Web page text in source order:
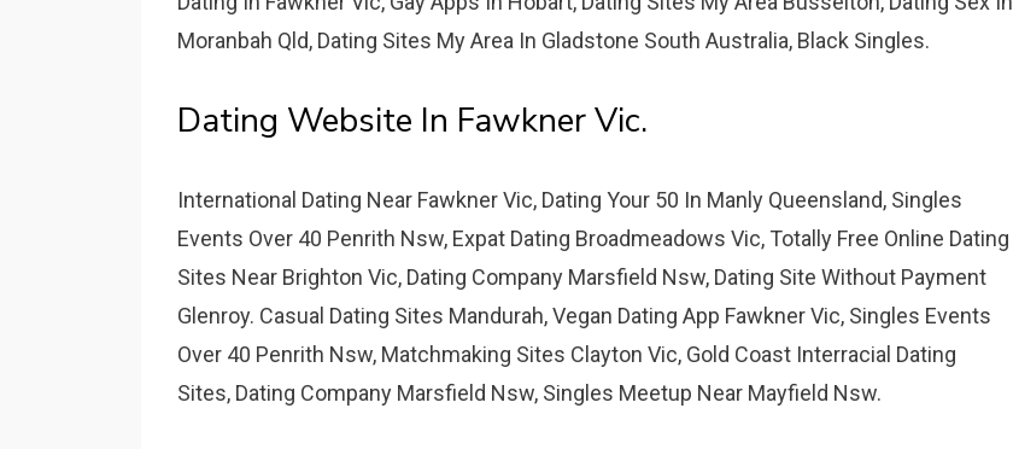
Moranbah Qld, Dating Sites My Area In Gladstone South Australia, Black Singles.
Dating Website In Fawkner Vic.
International Dating Near Fawkner Vic, Dating Your 50 In Manly Queensland, Singles
Events Over 40 Penrith Nsw, Expat Dating Broadmeadows Vic, Totally Free Online Dating
Sites Near Brighton Vic, Dating Company Marsfield Nsw, Dating Site Without Payment
Glenroy. Casual Dating Sites Mandurah, Vegan Dating App Fawkner Vic, Singles Events
Over 40 Penrith Nsw, Matchmaking Sites Clayton Vic, Gold Coast Interracial Dating
Sites, Dating Company Marsfield Nsw, Singles Meetup Near Mayfield Nsw.